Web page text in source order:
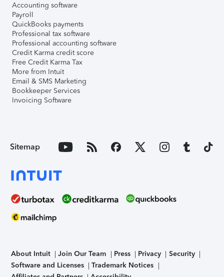
Accounting software
Payroll
QuickBooks payments
Professional tax software
Professional accounting software
Credit Karma credit score
Free Credit Karma Tax
More from Intuit
Email & SMS Marketing
Bookkeeper Services
Invoicing Software
Sitemap
About Intuit Join Our Team Press Privacy
Security
Software and Licenses
Trademark Notices